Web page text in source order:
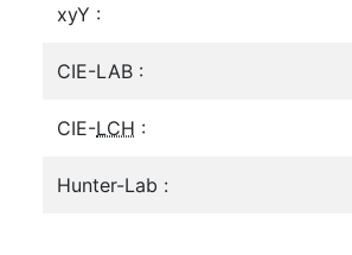
xyY :
CIE-LAB :
CIE-LCH :
Hunter-Lab :